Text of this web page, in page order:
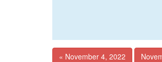
« November 4, 2022